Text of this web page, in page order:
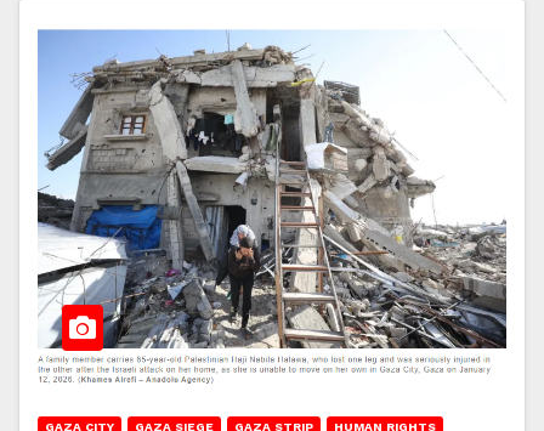
GAZA CITY GAZA SIEGE GAZA STRIP HUMAN RIGHTS